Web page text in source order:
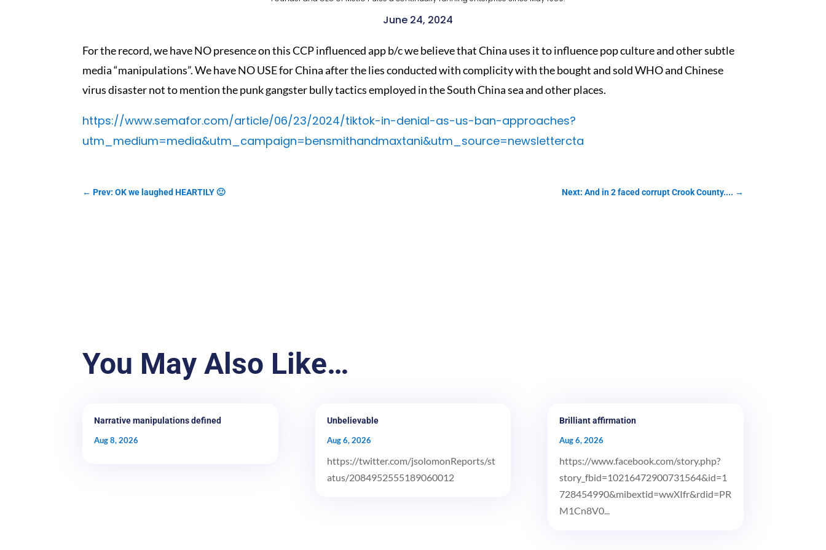
June 24, 2024
For the record, we have NO presence on this CCP influenced app b/c we believe that China uses it to influence pop culture and other subtle
media “manipulations”. We have NO USE for China after the lies conducted with complicity with the bought and sold WHO and Chinese
virus disaster not to mention the punk gangster bully tactics employed in the South China sea and other places.
https://www.semafor.com/article/06/23/2024/tiktok-in-denial-as-us-ban-approaches?
utm_medium=media&utm_campaign=bensmithandmaxtani&utm_source=newslettercta
←Prev: OK we laughed HEARTILY 🙂 Next: And in 2 faced corrupt Crook County.... →
You May Also Like…
Narrative manipulations defined
Aug 8, 2026
Unbelievable
Aug 6, 2026
https://twitter.com/jsolomonReports/st
atus/2084952555189060012
Brilliant affirmation
Aug 6, 2026
https://www.facebook.com/story.php?
story_fbid=10216472900731564&id=1
728454990&mibextid=wwXIfr&rdid=PR
M1Cn8V0...